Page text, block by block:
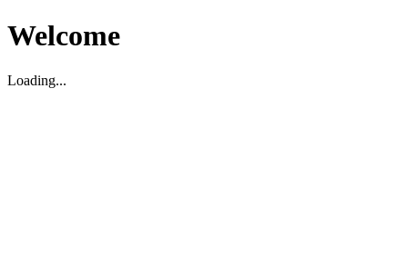
Welcome
Loading...